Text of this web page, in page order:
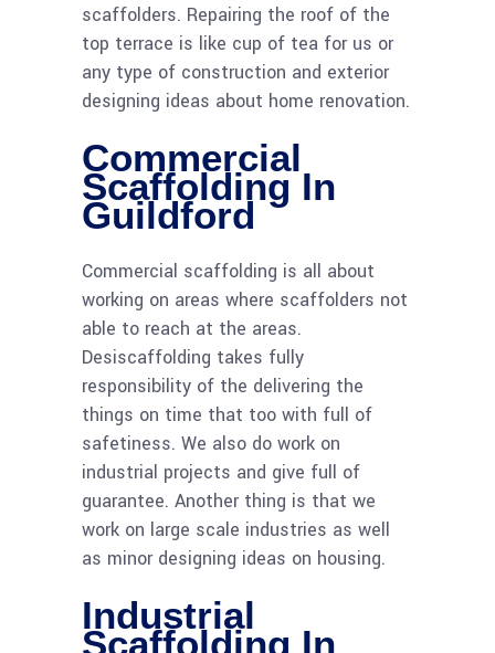
scaffolders. Repairing the roof of the
top terrace is like cup of tea for us or
any type of construction and exterior
designing ideas about home renovation.
Commercial
Scaffolding In
Guildford
Commercial scaffolding is all about
working on areas where scaffolders not
able to reach at the areas.
Desiscaffolding takes fully
responsibility of the delivering the
things on time that too with full of
safetiness. We also do work on
industrial projects and give full of
guarantee. Another thing is that we
work on large scale industries as well
as minor designing ideas on housing.
Industrial
Scaffolding In